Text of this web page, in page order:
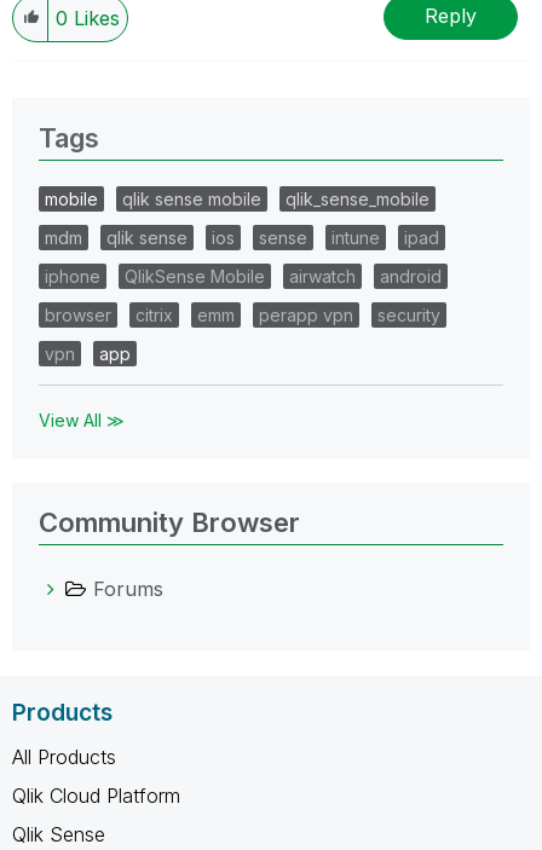
0 Likes Reply
Tags
mobile qlik sense mobile
qlik_sense_mobile
mdm
qlik sense ios sense intune
ipad
iphone
QlikSense Mobile airwatch
android
browser
citrix emm perapp vpn
security
vpn
app
View All ≫
Community Browser
Forums
Products
All Products
Qlik Cloud Platform
Qlik Sense